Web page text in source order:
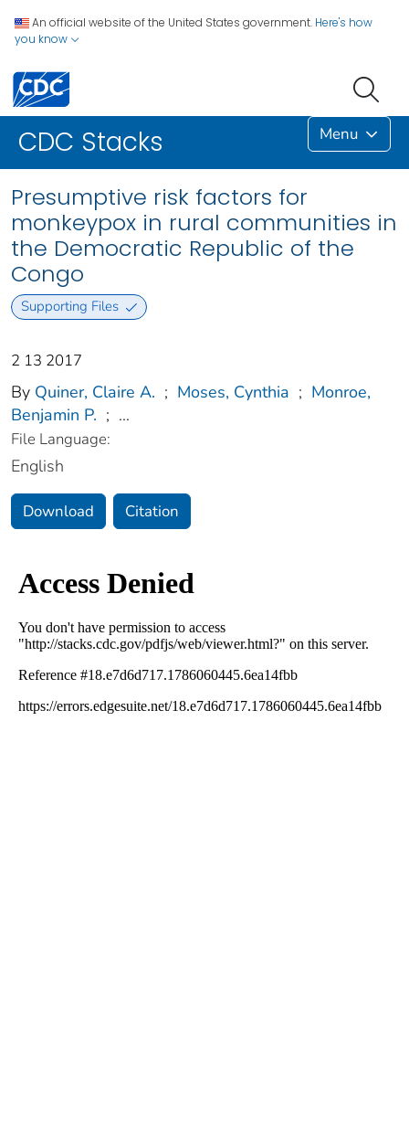
An official website of the United States government. Here's how
you know
CDC Stacks Menu
Presumptive risk factors for
monkeypox in rural communities in
the Democratic Republic of the
Congo
Supporting Files
2 13 2017
By Quiner, Claire A. ; Moses, Cynthia ; Monroe,
Benjamin P. ; ...
File Language:
English
Download Citation